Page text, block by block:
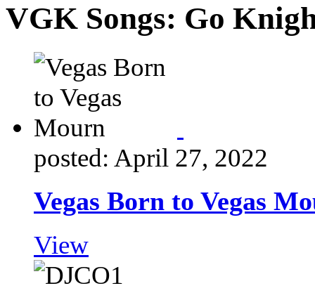
VGK Songs: Go
posted: April 27, 2022
Vegas Born to Vegas
View